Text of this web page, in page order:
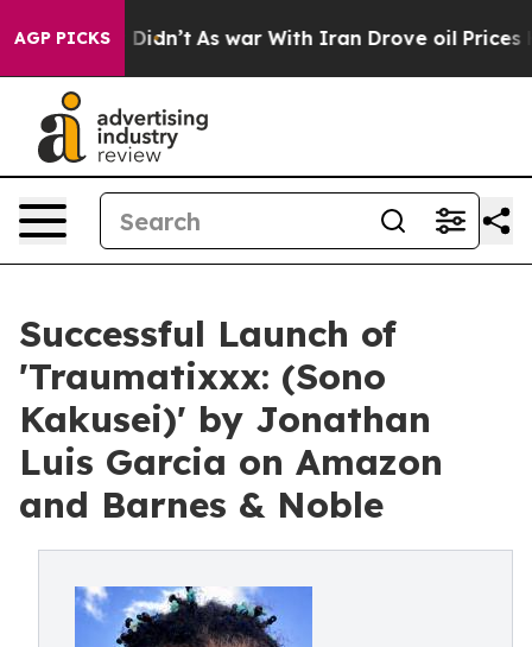
AGP PICKS
it Didn’t As war With Iran Drove oil Prices
Successful Launch of
'Traumatixxx: (Sono
Kakusei)' by Jonathan
Luis Garcia on Amazon
and Barnes & Noble